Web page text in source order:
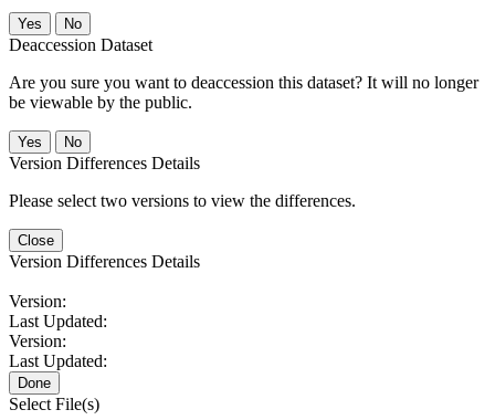
No
Deaccession Dataset
Are you sure you want to deaccession this dataset? It will no longer
be viewable by the public.
No
Version Differences Details
Please select two versions to view the differences.
Close
Version Differences Details
Version:
Last Updated:
Version:
Last Updated:
Done
Select File(s)